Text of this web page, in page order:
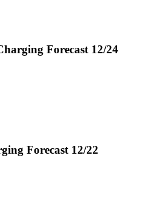
Forecast 12/24
Forecast 12/22